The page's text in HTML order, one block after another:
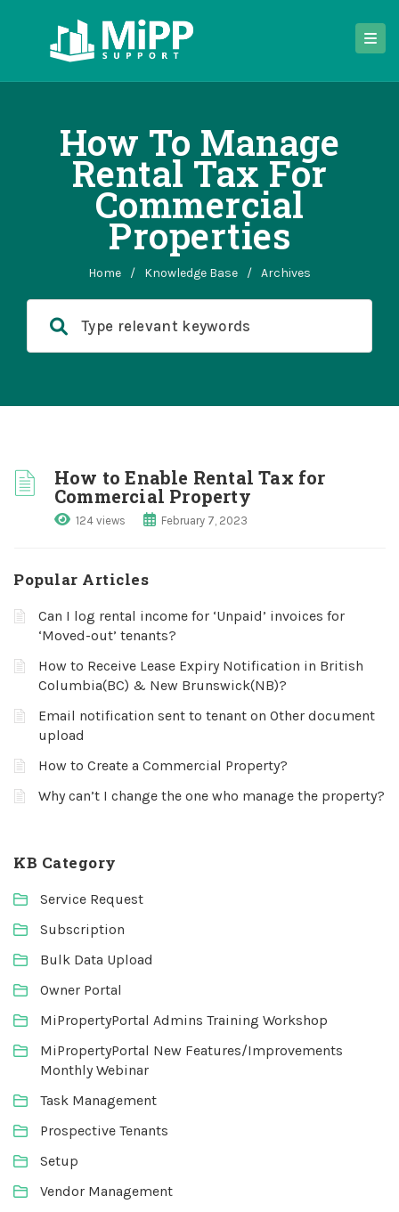
How To Manage
Rental Tax For
Commercial
Properties
Home / Knowledge Base / Archives
How to Enable Rental Tax for
Commercial Property
124 views February 7, 2023
Popular Articles
Can I log rental income for ‘Unpaid’ invoices for
‘Moved-out’ tenants?
How to Receive Lease Expiry Notification in British
Columbia(BC) & New Brunswick(NB)?
Email notification sent to tenant on Other document
upload
How to Create a Commercial Property?
Why can’t I change the one who manage the property?
KB Category
Service Request
Subscription
Bulk Data Upload
Owner Portal
MiPropertyPortal Admins Training Workshop
MiPropertyPortal New Features/Improvements
Monthly Webinar
Task Management
Prospective Tenants
Setup
Vendor Management